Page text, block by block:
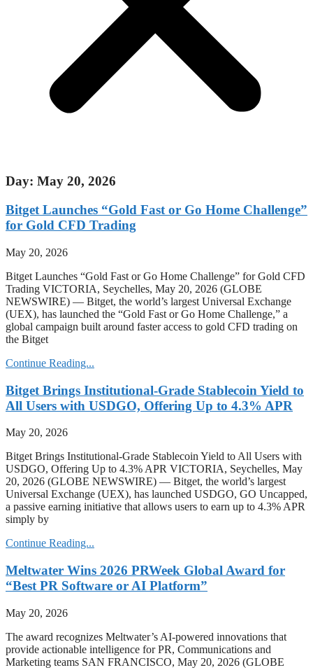
Day: May 20, 2026
Bitget Launches “Gold Fast or Go Home Challenge”
for Gold CFD Trading
May 20, 2026
Bitget Launches “Gold Fast or Go Home Challenge” for Gold CFD
Trading VICTORIA, Seychelles, May 20, 2026 (GLOBE
NEWSWIRE) — Bitget, the world’s largest Universal Exchange
(UEX), has launched the “Gold Fast or Go Home Challenge,” a
global campaign built around faster access to gold CFD trading on
the Bitget
Continue Reading...
Bitget Brings Institutional-Grade Stablecoin Yield to
All Users with USDGO, Offering Up to 4.3% APR
May 20, 2026
Bitget Brings Institutional-Grade Stablecoin Yield to All Users with
USDGO, Offering Up to 4.3% APR VICTORIA, Seychelles, May
20, 2026 (GLOBE NEWSWIRE) — Bitget, the world’s largest
Universal Exchange (UEX), has launched USDGO, GO Uncapped,
a passive earning initiative that allows users to earn up to 4.3% APR
simply by
Continue Reading...
Meltwater Wins 2026 PRWeek Global Award for
“Best PR Software or AI Platform”
May 20, 2026
The award recognizes Meltwater’s AI-powered innovations that
provide actionable intelligence for PR, Communications and
Marketing teams SAN FRANCISCO, May 20, 2026 (GLOBE